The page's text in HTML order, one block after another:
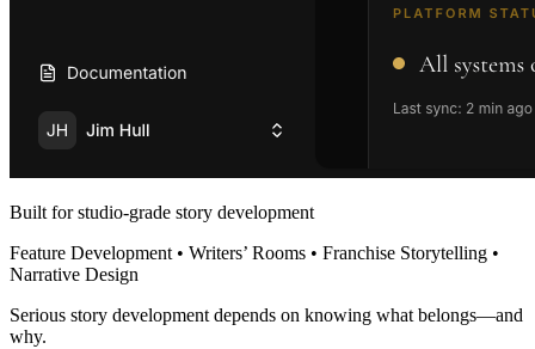
Built for studio-grade story development
Feature Development • Writers’ Rooms • Franchise Storytelling •
Narrative Design
Serious story development depends on knowing what belongs—and
why.